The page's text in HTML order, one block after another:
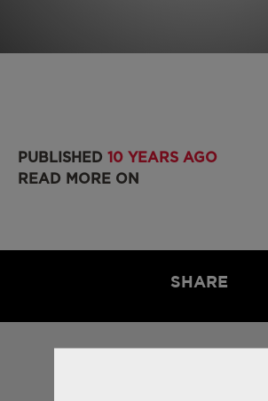
PUBLISHED 10 YEARS AGO
READ MORE ON
SHARE
YOU MAY ALSO